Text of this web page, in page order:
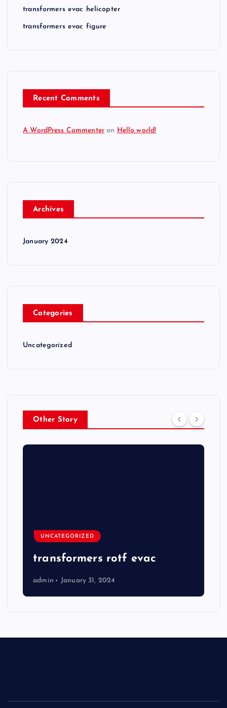
transformers evac helicopter
transformers evac figure
Recent Comments
A WordPress Commenter on Hello world!
Archives
January 2024
Categories
Uncategorized
Other Story
UNCATEGORIZED
transformers rotf evac
admin January 31, 2024